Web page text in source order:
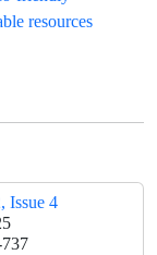
resources
Issue 4